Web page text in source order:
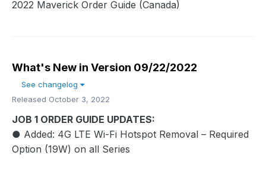
2022 Maverick Order Guide (Canada)
What's New in Version 09/22/2022
See changelog
Released October 3, 2022
JOB 1 ORDER GUIDE UPDATES:
● Added: 4G LTE Wi-Fi Hotspot Removal – Required
Option (19W) on all Series